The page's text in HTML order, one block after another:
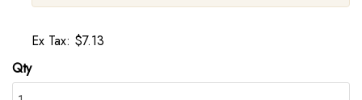
Ex Tax: $7.13
Qty